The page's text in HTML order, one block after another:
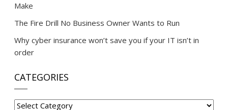
Make
The Fire Drill No Business Owner Wants to Run
Why cyber insurance won’t save you if your IT isn’t in
order
CATEGORIES
Categories